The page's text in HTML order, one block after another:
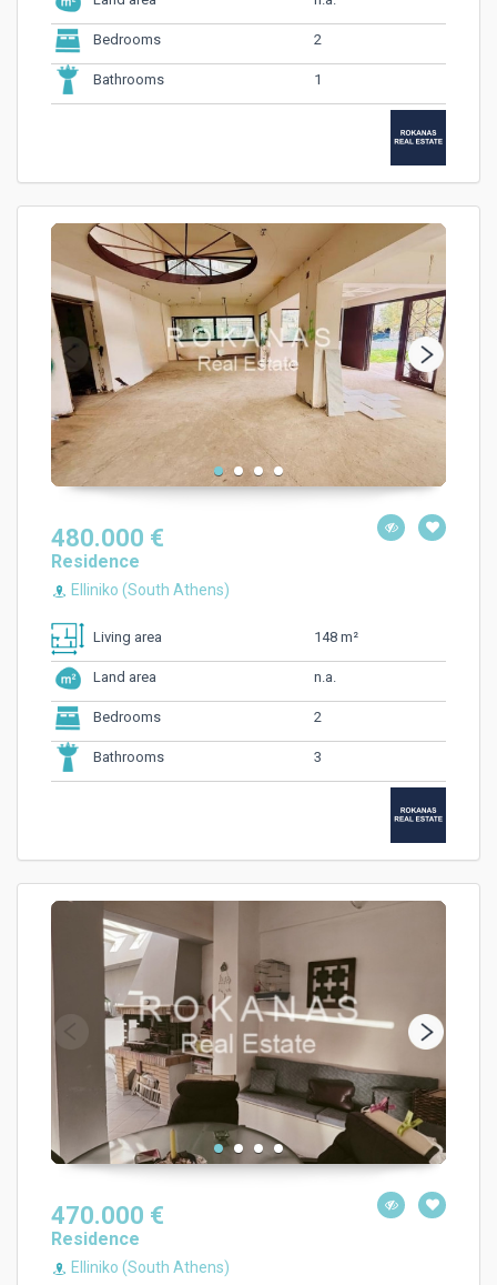
Bedrooms 2
Bathrooms 1
480.000 €
Residence
Elliniko (South Athens)
Living area 148 m²
Land area n.a.
Bedrooms 2
Bathrooms 3
470.000 €
Residence
Elliniko (South Athens)